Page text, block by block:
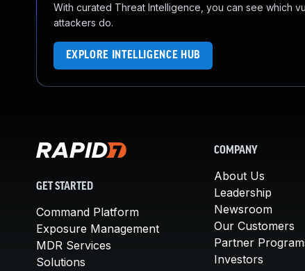
With curated Threat Intelligence, you can see which
attackers do.
EXPLORE INTELLIGENCE HUB
GET STARTED
Command Platform
Exposure Management
MDR Services
Solutions
COMPANY
About Us
Leadership
Newsroom
Our Customers
Partner
Investors